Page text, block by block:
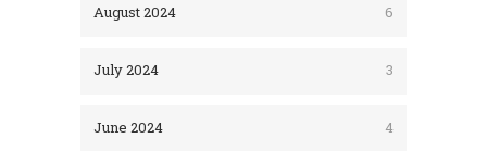
August 2024 6
July 2024 3
June 2024 4